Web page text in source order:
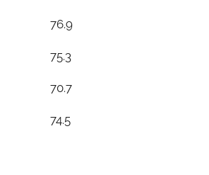
76.9
75.3
70.7
74.5